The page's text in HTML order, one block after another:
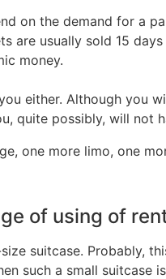
on the demand for a
are usually sold 15
money.
either. Although you
quite possibly, will not
one more limo, one
of using of
suitcase. Probably,
such a small suitcase